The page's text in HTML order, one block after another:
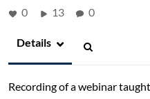
0 13 0
Details
Recording of a webinar